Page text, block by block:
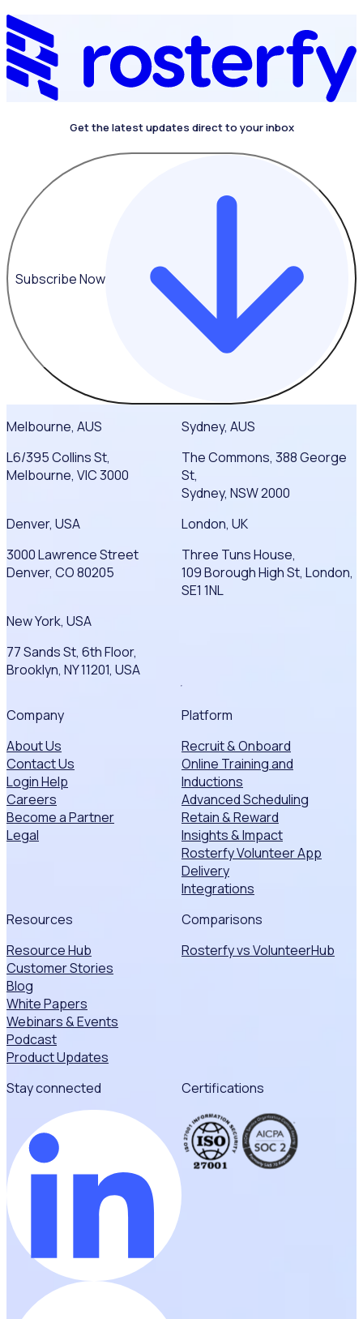
Get the latest updates direct to your inbox
Subscribe Now
Melbourne, AUS
L6/395 Collins St,
Melbourne, VIC 3000
Sydney, AUS
The Commons, 388 George
St,
Sydney, NSW 2000
Denver, USA
3000 Lawrence Street
Denver, CO 80205
London, UK
Three Tuns House,
109 Borough High St, London,
SE1 1NL
New York, USA
77 Sands St, 6th Floor,
Brooklyn, NY 11201, USA
Company
About Us
Contact Us
Login Help
Careers
Become a Partner
Legal
Platform
Recruit & Onboard
Online Training and
Inductions
Advanced Scheduling
Retain & Reward
Insights & Impact
Rosterfy Volunteer App
Delivery
Integrations
Resources
Resource Hub
Customer Stories
Blog
White Papers
Webinars & Events
Podcast
Product Updates
Comparisons
Rosterfy vs VolunteerHub
Stay connected Certifications